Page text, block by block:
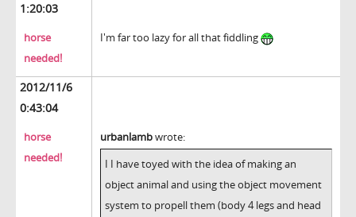
1:20:03
horse
needed!
I'm far too lazy for all that fiddling
2012/11/6
0:43:04
horse
needed!
urbanlambwrote:
I I have toyed with the idea of making an
object animal and using the object movement
system to propell them (body 4 legs and head